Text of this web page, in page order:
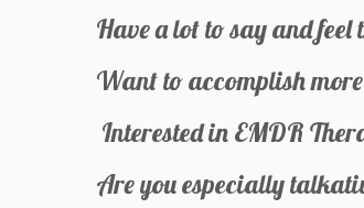
Have a lot to say and
Want to accomplish
Interested in EMDR
Are you especially